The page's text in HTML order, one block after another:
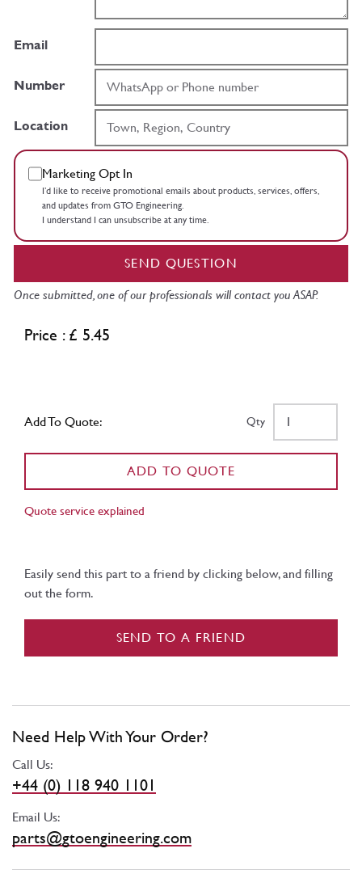
Email
Number
Location
Marketing Opt In
I’d like to receive promotional emails about products, services, offers,
and updates from GTO Engineering.
I understand I can unsubscribe at any time.
SEND QUESTION
Once submitted, one of our professionals will contact you ASAP.
Price : £ 5.45
Add To Quote: Qty
ADD TO QUOTE
Quote service explained
Easily send this part to a friend by clicking below, and filling
out the form.
SEND TO A FRIEND
Need Help With Your Order?
Call Us:
+44 (0) 118 940 1101
Email Us:
parts@gtoengineering.com